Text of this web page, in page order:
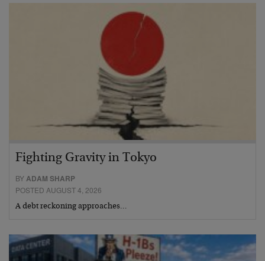
Fighting Gravity in Tokyo
BY ADAM SHARP
POSTED AUGUST 4, 2026
A debt reckoning approaches…